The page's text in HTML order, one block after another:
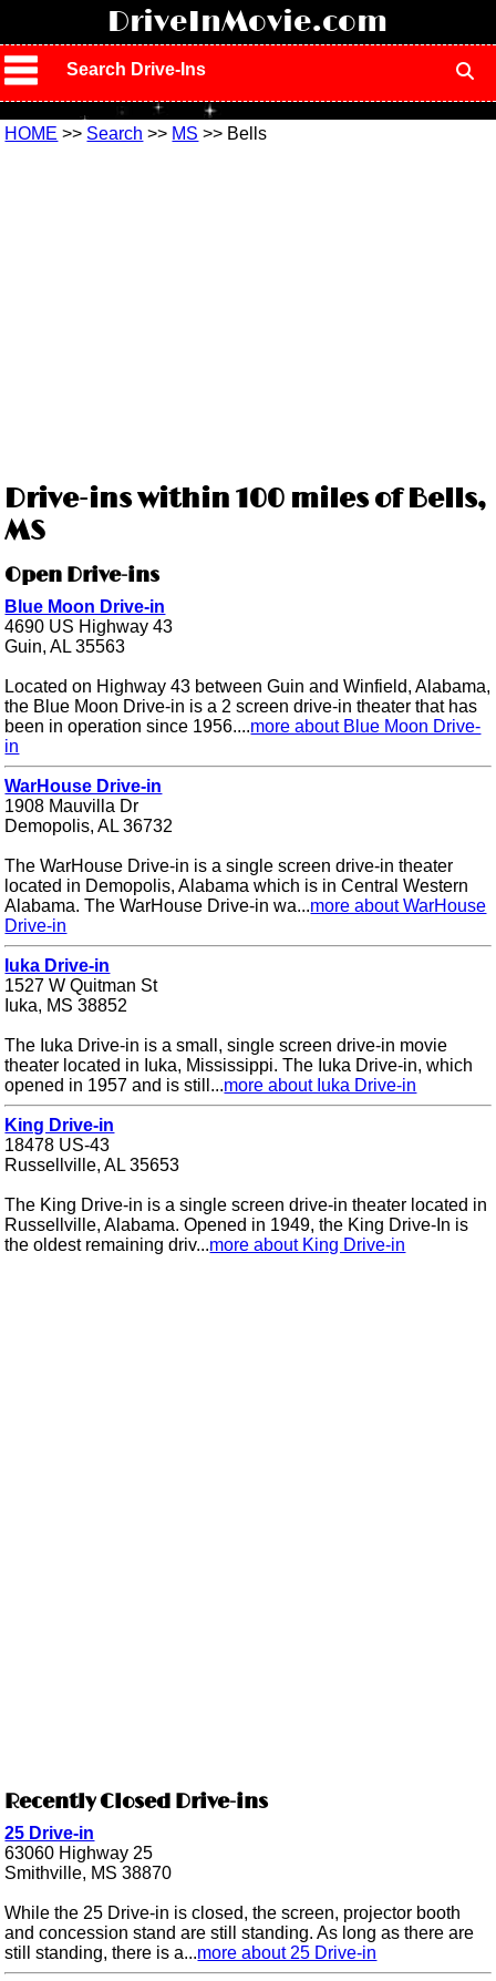
DriveInMovie.com
Search Drive-Ins
HOME >> Search >> MS >> Bells
Drive-ins within 100 miles of Bells,
MS
Open Drive-ins
Blue Moon Drive-in
4690 US Highway 43
Guin, AL 35563
Located on Highway 43 between Guin and Winfield, Alabama,
the Blue Moon Drive-in is a 2 screen drive-in theater that has
been in operation since 1956....more about Blue Moon Drive-
in
WarHouse Drive-in
1908 Mauvilla Dr
Demopolis, AL 36732
The WarHouse Drive-in is a single screen drive-in theater
located in Demopolis, Alabama which is in Central Western
Alabama. The WarHouse Drive-in wa...more about WarHouse
Drive-in
Iuka Drive-in
1527 W Quitman St
Iuka, MS 38852
The Iuka Drive-in is a small, single screen drive-in movie
theater located in Iuka, Mississippi. The Iuka Drive-in, which
opened in 1957 and is still...more about Iuka Drive-in
King Drive-in
18478 US-43
Russellville, AL 35653
The King Drive-in is a single screen drive-in theater located in
Russellville, Alabama. Opened in 1949, the King Drive-In is
the oldest remaining driv...more about King Drive-in
Recently Closed Drive-ins
25 Drive-in
63060 Highway 25
Smithville, MS 38870
While the 25 Drive-in is closed, the screen, projector booth
and concession stand are still standing. As long as there are
still standing, there is a...more about 25 Drive-in